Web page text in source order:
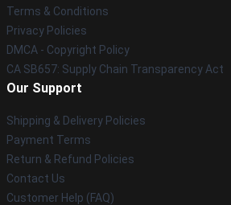
Terms & Conditions
Privacy Policies
DMCA - Copyright Policy
CA SB657: Supply Chain Transparency Act
Our Support
Shipping & Delivery Policies
Payment Terms
Return & Refund Policies
Contact Us
Customer Help (FAQ)